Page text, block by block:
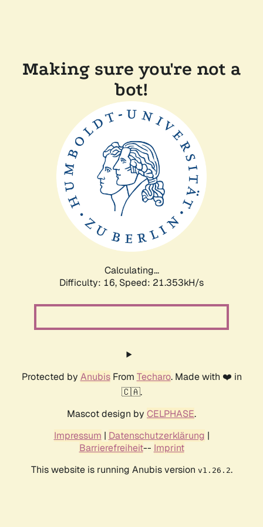
Making sure you're not a
bot!
Calculating...
Difficulty: 16, Speed: 21.353kH/s
Protected by AnubisFrom Techaro. Made with ❤️ in
🇨🇦.
Mascot design by CELPHASE.
Impressum | Datenschutzerklärung |
Barrierefreiheit-- Imprint
This website is running Anubis version v1.26.2.